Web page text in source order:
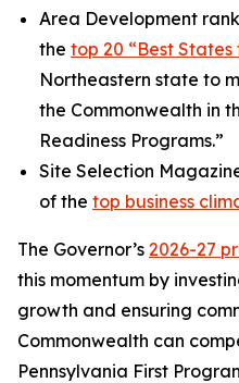
Area Development
the top 20 “Best States
Northeastern state to
the Commonwealth in
Readiness Programs.”
Site Selection
of the top business
The Governor’s 2026-27
this momentum by
growth and ensuring
Commonwealth can
Pennsylvania First